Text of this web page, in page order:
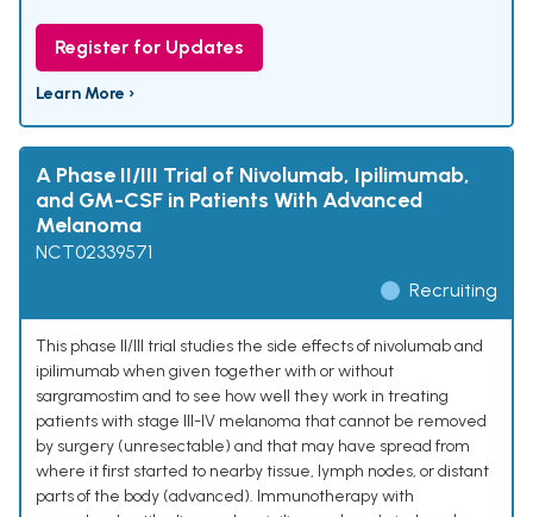
Register for Updates
Learn More ›
A Phase II/III Trial of Nivolumab, Ipilimumab,
and GM-CSF in Patients With Advanced
Melanoma
NCT02339571
Recruiting
This phase II/III trial studies the side effects of nivolumab and
ipilimumab when given together with or without
sargramostim and to see how well they work in treating
patients with stage III-IV melanoma that cannot be removed
by surgery (unresectable) and that may have spread from
where it first started to nearby tissue, lymph nodes, or distant
parts of the body (advanced). Immunotherapy with